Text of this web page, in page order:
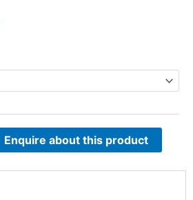
Enquire about this product